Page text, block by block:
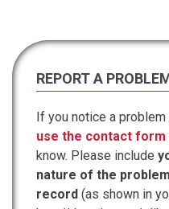
REPORT A
If you notice a
use the contact form
know. Please include
nature of the problem
record (as shown in